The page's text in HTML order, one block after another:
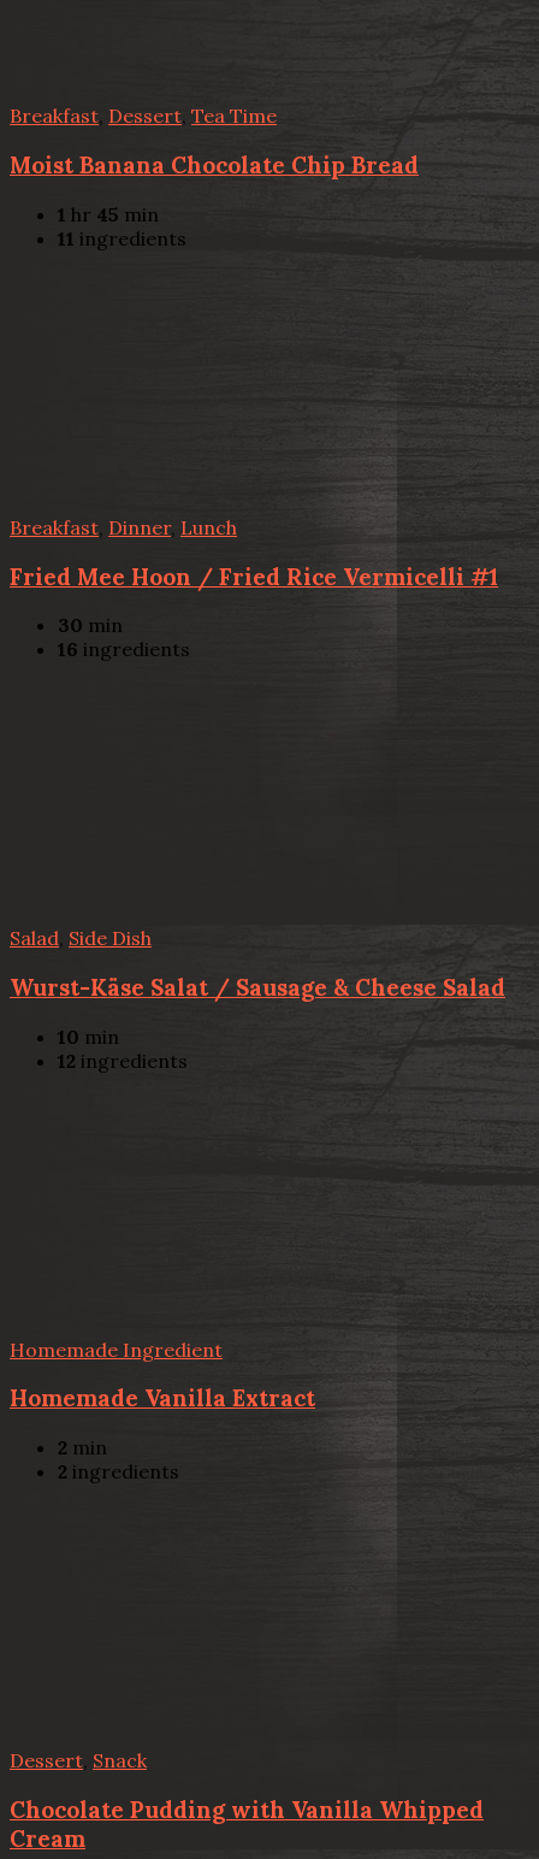
Breakfast, Dessert, Tea Time
Moist Banana Chocolate Chip Bread
1 hr 45 min
11 ingredients
Breakfast Dinner, Lunch
Fried Mee Hoon / Fried Rice Vermicelli #1
30 min
16 ingredients
Salad, Side Dish
Wurst-Käse Salat / Sausage & Cheese Salad
10 min
12 ingredients
Homemade Ingredient
Homemade Vanilla Extract
2 min
2 ingredients
Dessert, Snack
Chocolate Pudding with Vanilla Whipped
Cream